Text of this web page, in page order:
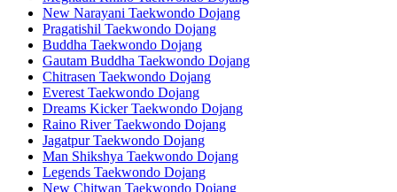
New Narayani Taekwondo Dojang
Pragatishil Taekwondo Dojang
Buddha Taekwondo Dojang
Gautam Buddha Taekwondo Dojang
Chitrasen Taekwondo Dojang
Everest Taekwondo Dojang
Dreams Kicker Taekwondo Dojang
Raino River Taekwondo Dojang
Jagatpur Taekwondo Dojang
Man Shikshya Taekwondo Dojang
Legends Taekwondo Dojang
New Chitwan Taekwondo Dojang